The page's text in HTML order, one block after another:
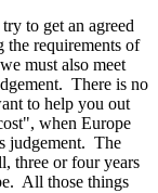
to get an agreed
the requirements of
must also meet
There is no
to help you out
when Europe
judgement. The
three or four years
All those things